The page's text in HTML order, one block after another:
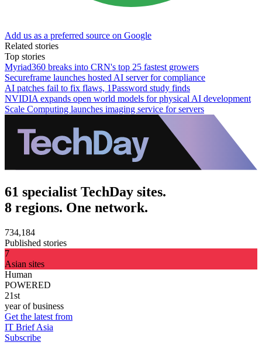
Add us as a preferred source on Google
Related stories
Top stories
Myriad360 breaks into CRN's top 25 fastest growers
Secureframe launches hosted AI server for compliance
AI patches fail to fix flaws, 1Password study finds
NVIDIA expands open world models for physical AI development
Scale Computing launches imaging service for servers
61 specialist TechDay sites.
8 regions. One network.
734,184
Published stories
7
Asian sites
Human
POWERED
21st
year of business
Get the latest from
IT Brief Asia
Subscribe